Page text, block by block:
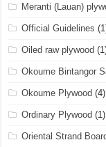
Meranti (Lauan)
Official Guidelines
Oiled raw plywood
Okoume Bintangor
Okoume Plywood (4)
Ordinary Plywood (1)
Oriental Strand